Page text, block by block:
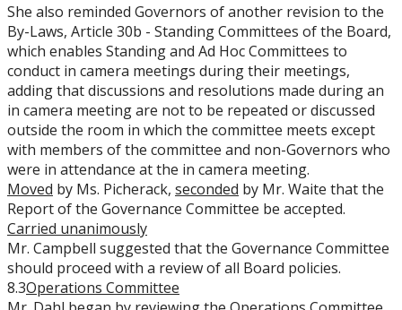
She also reminded Governors of another revision to the
By-Laws, Article 30b - Standing Committees of the Board,
which enables Standing and Ad Hoc Committees to
conduct in camera meetings during their meetings,
adding that discussions and resolutions made during an
in camera meeting are not to be repeated or discussed
outside the room in which the committee meets except
with members of the committee and non-Governors who
were in attendance at the in camera meeting.
Moved by Ms. Picherack, seconded by Mr. Waite that the
Report of the Governance Committee be accepted.
Carried unanimously
Mr. Campbell suggested that the Governance Committee
should proceed with a review of all Board policies.
8.3Operations Committee